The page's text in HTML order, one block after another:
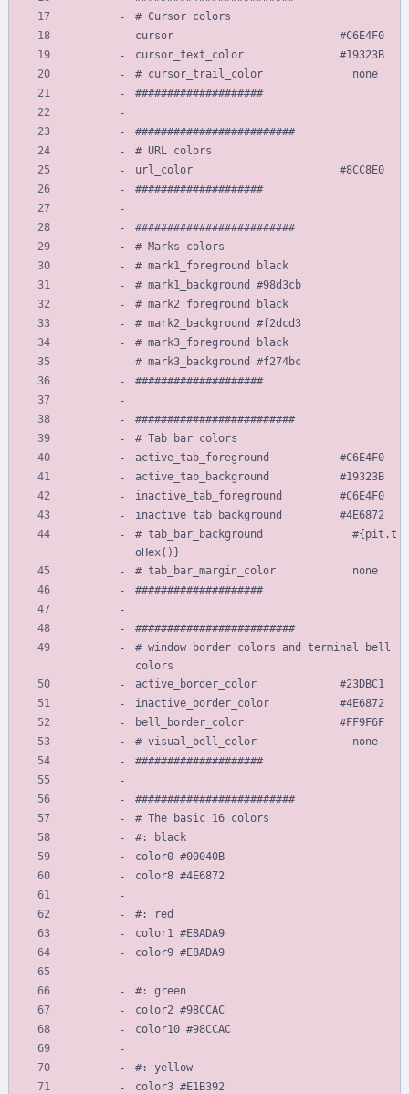
# Cursor colors
cursor                          #C6E4F0
cursor_text_color               #19323B
# cursor_trail_color              none
####################
#########################
# URL colors
url_color                       #8CC8E0
####################
#########################
# Marks colors
# mark1_foreground black
# mark1_background #98d3cb
# mark2_foreground black
# mark2_background #f2dcd3
# mark3_foreground black
# mark3_background #f274bc
####################
#########################
# Tab bar colors
active_tab_foreground           #C6E4F0
active_tab_background           #19323B
inactive_tab_foreground         #C6E4F0
inactive_tab_background         #4E6872
# tab_bar_background              #{pit.t
oHex()}
# tab_bar_margin_color            none
####################
#########################
# window border colors and terminal bell
colors
active_border_color             #23DBC1
inactive_border_color           #4E6872
bell_border_color               #FF9F6F
# visual_bell_color               none
####################
#########################
# The basic 16 colors
#: black
color0 #00040B
color8 #4E6872
#: red
color1 #E8ADA9
color9 #E8ADA9
#: green
color2 #98CCAC
color10 #98CCAC
#: yellow
color3 #E1B392